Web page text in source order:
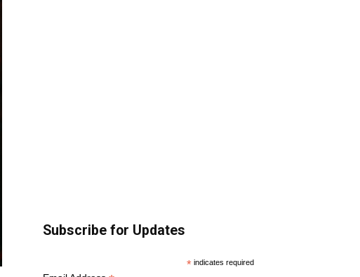
Subscribe for Updates
* indicates required